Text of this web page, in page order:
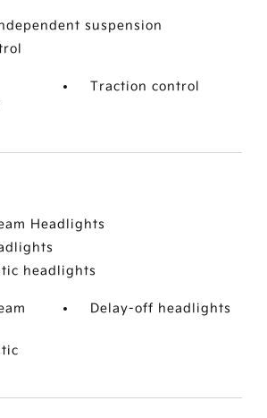
suspension
Traction control
Headlights
headlights
Delay-off headlights